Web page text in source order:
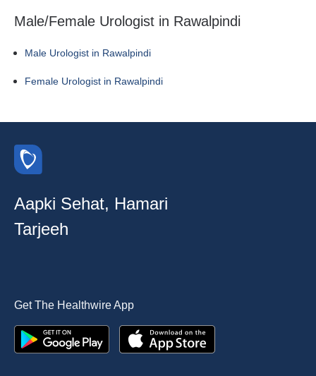
Male/Female Urologist in Rawalpindi
Male Urologist in Rawalpindi
Female Urologist in Rawalpindi
Aapki Sehat, Hamari
Tarjeeh
Get The Healthwire App